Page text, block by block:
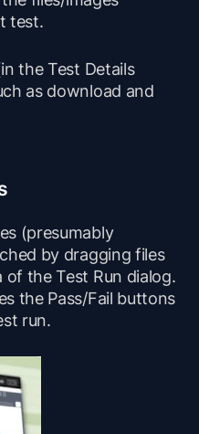
test.
the Test Details
as download and
(presumably
by dragging files
the Test Run dialog.
the Pass/Fail buttons
run.